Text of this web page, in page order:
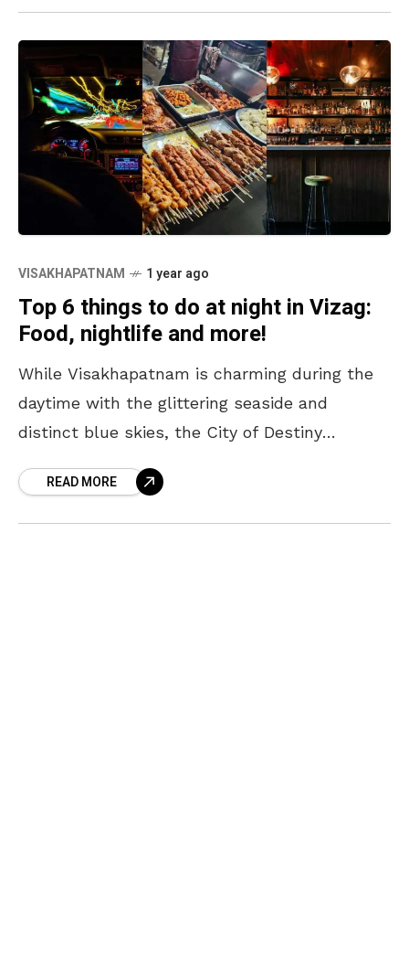
VISAKHAPATNAM 1 year ago
Top 6 things to do at night in Vizag:
Food, nightlife and more!
While Visakhapatnam is charming during the
daytime with the glittering seaside and
distinct blue skies, the City of Destiny
reserved and private
READ MORE